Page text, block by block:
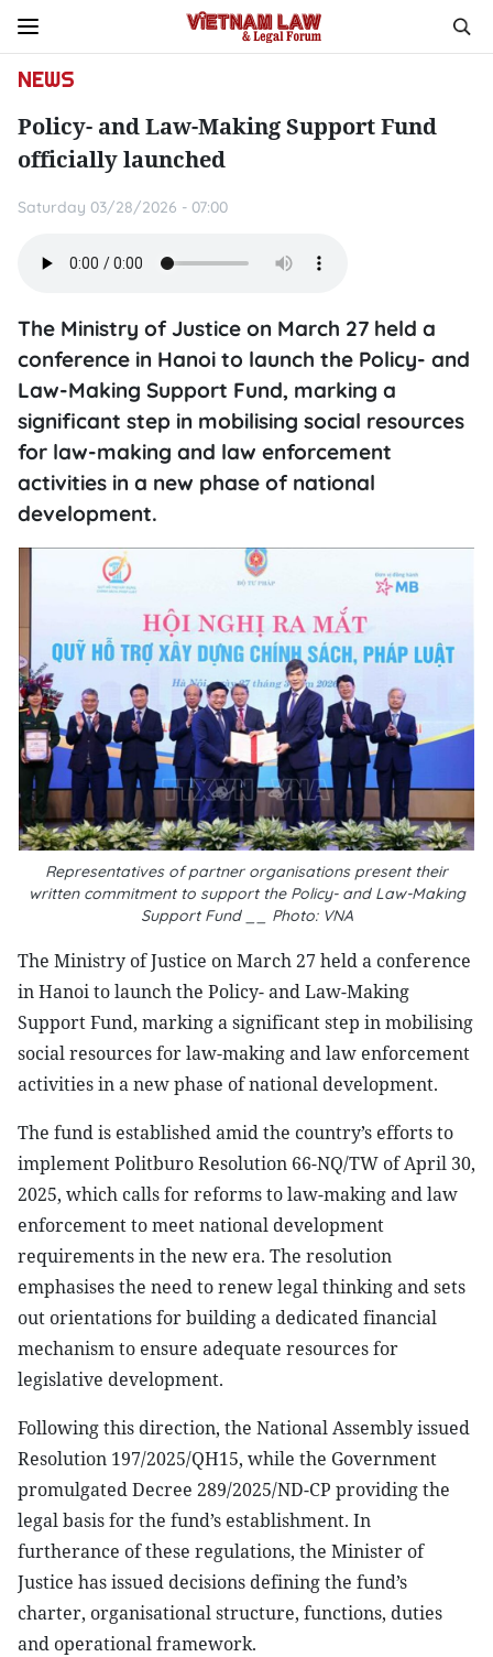
NEWS
Policy- and Law-Making Support Fund
officially launched
Saturday 03/28/2026 - 07:00
The Ministry of Justice on March 27 held a
conference in Hanoi to launch the Policy- and
Law-Making Support Fund, marking a
significant step in mobilising social resources
for law-making and law enforcement
activities in a new phase of national
development.
Representatives of partner organisations present their
written commitment to support the Policy- and Law-Making
Support Fund __ Photo: VNA
The Ministry of Justice on March 27 held a conference
in Hanoi to launch the Policy- and Law-Making
Support Fund, marking a significant step in mobilising
social resources for law-making and law enforcement
activities in a new phase of national development.
The fund is established amid the country’s efforts to
implement Politburo Resolution 66-NQ/TW of April 30,
2025, which calls for reforms to law-making and law
enforcement to meet national development
requirements in the new era. The resolution
emphasises the need to renew legal thinking and sets
out orientations for building a dedicated financial
mechanism to ensure adequate resources for
legislative development.
Following this direction, the National Assembly issued
Resolution 197/2025/QH15, while the Government
promulgated Decree 289/2025/ND-CP providing the
legal basis for the fund’s establishment. In
furtherance of these regulations, the Minister of
Justice has issued decisions defining the fund’s
charter, organisational structure, functions, duties
and operational framework.